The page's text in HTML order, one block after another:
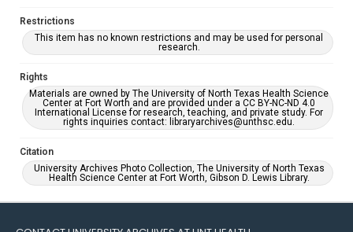
Restrictions
This item has no known restrictions and may be used for personal
research.
Rights
Materials are owned by The University of North Texas Health Science
Center at Fort Worth and are provided under a CC BY-NC-ND 4.0
International License for research, teaching, and private study. For
rights inquiries contact: libraryarchives@unthsc.edu.
Citation
University Archives Photo Collection, The University of North Texas
Health Science Center at Fort Worth, Gibson D. Lewis Library.